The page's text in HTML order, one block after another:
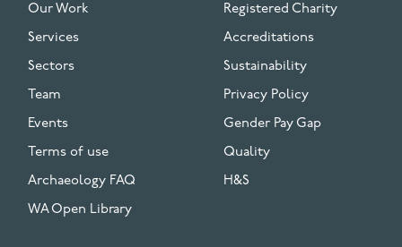
Our Work
Services
Sectors
Team
Events
Terms of use
Archaeology FAQ
WA Open Library
Registered Charity
Accreditations
Sustainability
Privacy Policy
Gender Pay Gap
Quality
H&S